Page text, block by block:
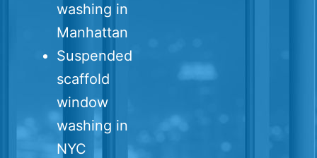
washing in
Manhattan
Suspended
scaffold
window
washing in
NYC